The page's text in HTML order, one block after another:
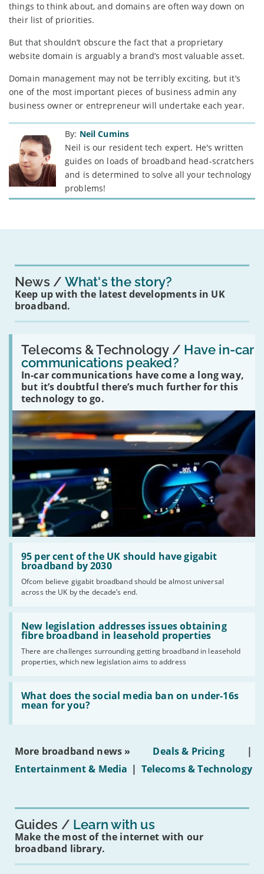
things to think about, and domains are often way down on
their list of priorities.
But that shouldn’t obscure the fact that a proprietary
website domain is arguably a brand’s most valuable asset.
Domain management may not be terribly exciting, but it’s
one of the most important pieces of business admin any
business owner or entrepreneur will undertake each year.
By: Neil Cumins
Neil is our resident tech expert. He's written
guides on loads of broadband head-scratchers
and is determined to solve all your technology
problems!
News What's the story?
Keep up with the latest developments in UK
broadband.
Telecoms & Technology / Have in-car
communications peaked?
In-car communications have come a long way,
but it’s doubtful there’s much further for this
technology to go.
Read:
'Have
in-
car
communications
peaked?'
95 per cent of the UK should have gigabit
broadband by 2030
Ofcom believe gigabit broadband should be almost universal
across the UK by the decade’s end.
Read:
'95
per
the
UK
should
have
gigabit
broadband
by
2030'
New legislation addresses issues obtaining
fibre broadband in leasehold properties
There are challenges surrounding getting broadband in leasehold
properties, which new legislation aims to address
Read:
'New
legislation
issues
obtaining
fibre
broadband
leasehold
properties'
What does the social media ban on under-16s
mean for you?
Read:
'What
does
social
on
16s
More broadband news » Deals & Pricing
|
Entertainment & Media | Telecoms & Technology
Guides Learn with us
Make the most of the internet with our
broadband library.